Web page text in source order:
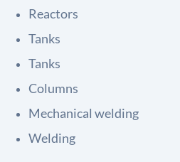
Reactors
Tanks
Tanks
Columns
Mechanical welding
Welding